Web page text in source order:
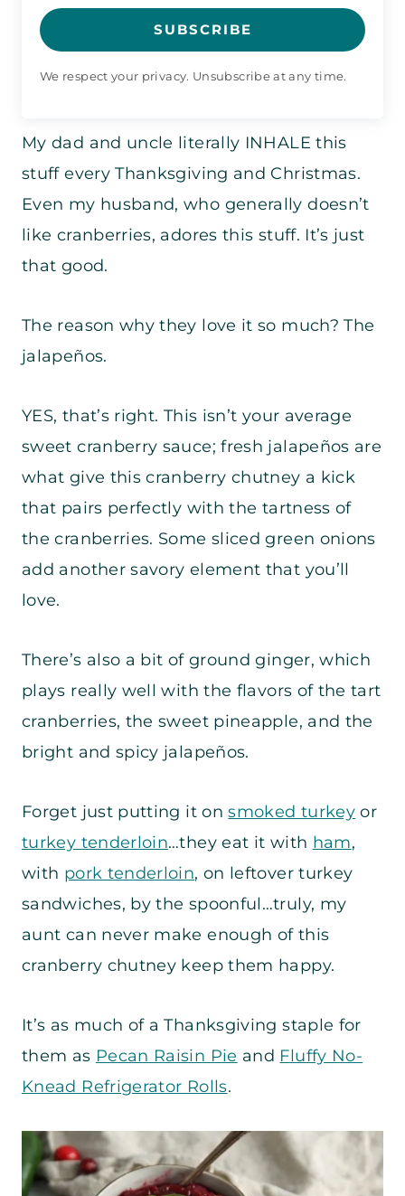
SUBSCRIBE
We respect your privacy. Unsubscribe at any time.
My dad and uncle literally INHALE this
stuff every Thanksgiving and Christmas.
Even my husband, who generally doesn’t
like cranberries, adores this stuff. It’s just
that good.
The reason why they love it so much? The
jalapeños.
YES, that’s right. This isn’t your average
sweet cranberry sauce; fresh jalapeños are
what give this cranberry chutney a kick
that pairs perfectly with the tartness of
the cranberries. Some sliced green onions
add another savory element that you’ll
love.
There’s also a bit of ground ginger, which
plays really well with the flavors of the tart
cranberries, the sweet pineapple, and the
bright and spicy jalapeños.
Forget just putting it onsmoked turkey or
turkey tenderloin…they eat it with ham,
with pork tenderloin, on leftover turkey
sandwiches, by the spoonful…truly, my
aunt can never make enough of this
cranberry chutney keep them happy.
It’s as much of a Thanksgiving staple for
them as Pecan Raisin Pie and Fluffy No-
Knead Refrigerator Rolls.